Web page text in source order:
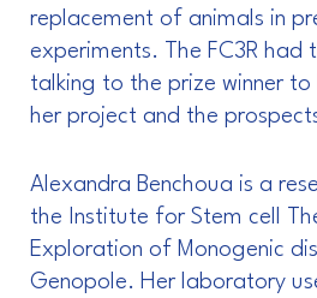
replacement of animals in
experiments. The FC3R had
talking to the prize winner
her project and the
Alexandra Benchoua is a
the Institute for Stem cell
Exploration of Monogenic
Genopole. Her laboratory